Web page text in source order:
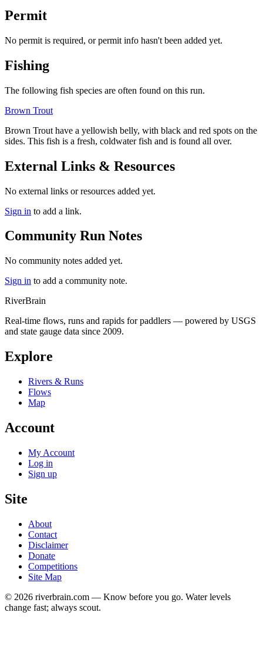
Permit
No permit is required, or permit info hasn't been added yet.
Fishing
The following fish species are often found on this run.
Brown Trout
Brown Trout have a yellowish belly, with black and red spots on the
sides. This fish is a fresh, coldwater fish and is found all over.
External Links & Resources
No external links or resources added yet.
Sign in to add a link.
Community Run Notes
No community notes added yet.
Sign in to add a community note.
RiverBrain
Real-time flows, runs and rapids for paddlers — powered by USGS
and state gauge data since 2009.
Explore
Rivers & Runs
Flows
Map
Account
My Account
Log in
Sign up
Site
About
Contact
Disclaimer
Donate
Competitions
Site Map
© 2026 riverbrain.com — Know before you go. Water levels
change fast; always scout.